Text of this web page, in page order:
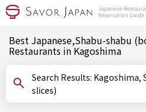
Best Japanese,Shabu-shabu
Restaurants in Kagoshima
Search Results: Kagoshima, Shabu-shabu (boiled meat
slices)